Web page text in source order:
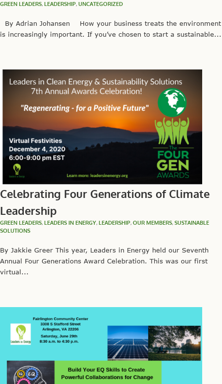
GREEN LEADERS, LEADERSHIP, UNCATEGORIZED
By Adrian Johansen How your business treats the environment
is increasingly important. If you’ve chosen to start a sustainable...
Celebrating Four Generations of Climate
Leadership
GREEN LEADERS, LEADERS IN ENERGY, LEADERSHIP, OUR MEMBERS, SUSTAINABLE
SOLUTIONS
By Jakkie Greer This year, Leaders in Energy held our Seventh
Annual Four Generations Award Celebration. This was our first
virtual...